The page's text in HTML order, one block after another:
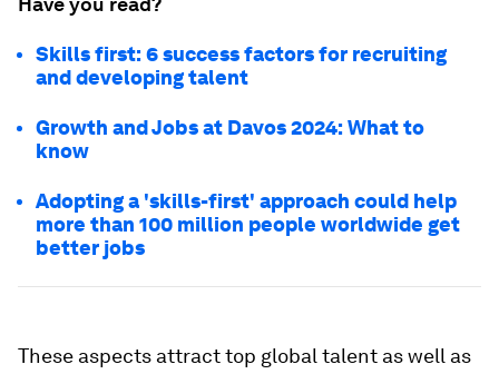
Skills first: 6 success factors for recruiting
and developing talent
Growth and Jobs at Davos 2024: What to
know
Adopting a 'skills-first' approach could help
more than 100 million people worldwide get
better jobs
These aspects attract top global talent as well as